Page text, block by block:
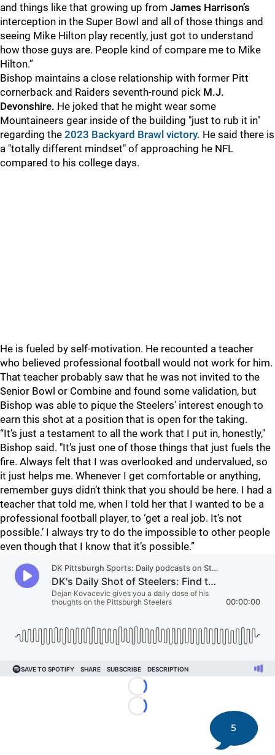
and things like that growing up from James Harrison’s
interception in the Super Bowl and all of those things and
seeing Mike Hilton play recently, just got to understand
how those guys are. People kind of compare me to Mike
Hilton.”
Bishop maintains a close relationship with former Pitt
cornerback and Raiders seventh-round pick M.J.
Devonshire. He joked that he might wear some
Mountaineers gear inside of the building "just to rub it in"
regarding the 2023 Backyard Brawl victory. He said there is
a "totally different mindset" of approaching he NFL
compared to his college days.
He is fueled by self-motivation. He recounted a teacher
who believed professional football would not work for him.
That teacher probably saw that he was not invited to the
Senior Bowl or Combine and found some validation, but
Bishop was able to pique the Steelers' interest enough to
earn this shot at a position that is open for the taking.
“It’s just a testament to all the work that I put in, honestly,"
Bishop said. "It’s just one of those things that just fuels the
fire. Always felt that I was overlooked and undervalued, so
it just helps me. Whenever I get comfortable or anything,
remember guys didn’t think that you should be here. I had a
teacher that told me, when I told her that I wanted to be a
professional football player, to ‘get a real job. It’s not
possible.’ I always try to do the impossible to other people
even though that I know that it’s possible.”
Loading...
Loading...
5